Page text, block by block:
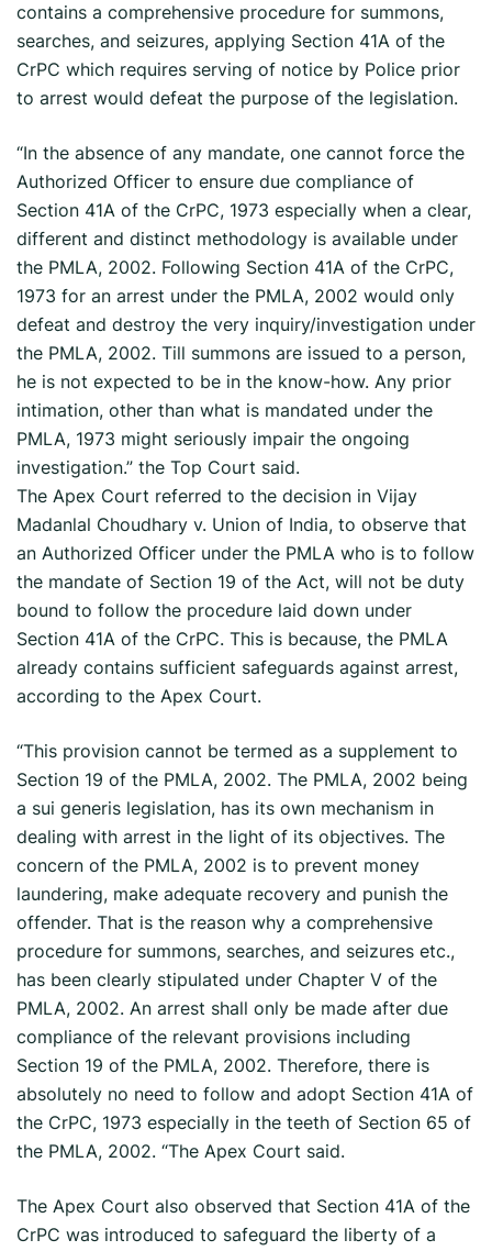
contains a comprehensive procedure for summons,
searches, and seizures, applying Section 41A of the
CrPC which requires serving of notice by Police prior
to arrest would defeat the purpose of the legislation.
“In the absence of any mandate, one cannot force the
Authorized Officer to ensure due compliance of
Section 41A of the CrPC, 1973 especially when a clear,
different and distinct methodology is available under
the PMLA, 2002. Following Section 41A of the CrPC,
1973 for an arrest under the PMLA, 2002 would only
defeat and destroy the very inquiry/investigation under
the PMLA, 2002. Till summons are issued to a person,
he is not expected to be in the know-how. Any prior
intimation, other than what is mandated under the
PMLA, 1973 might seriously impair the ongoing
investigation.” the Top Court said.
The Apex Court referred to the decision in Vijay
Madanlal Choudhary v. Union of India, to observe that
an Authorized Officer under the PMLA who is to follow
the mandate of Section 19 of the Act, will not be duty
bound to follow the procedure laid down under
Section 41A of the CrPC. This is because, the PMLA
already contains sufficient safeguards against arrest,
according to the Apex Court.
“This provision cannot be termed as a supplement to
Section 19 of the PMLA, 2002. The PMLA, 2002 being
a sui generis legislation, has its own mechanism in
dealing with arrest in the light of its objectives. The
concern of the PMLA, 2002 is to prevent money
laundering, make adequate recovery and punish the
offender. That is the reason why a comprehensive
procedure for summons, searches, and seizures etc.,
has been clearly stipulated under Chapter V of the
PMLA, 2002. An arrest shall only be made after due
compliance of the relevant provisions including
Section 19 of the PMLA, 2002. Therefore, there is
absolutely no need to follow and adopt Section 41A of
the CrPC, 1973 especially in the teeth of Section 65 of
the PMLA, 2002. “The Apex Court said.
The Apex Court also observed that Section 41A of the
CrPC was introduced to safeguard the liberty of a